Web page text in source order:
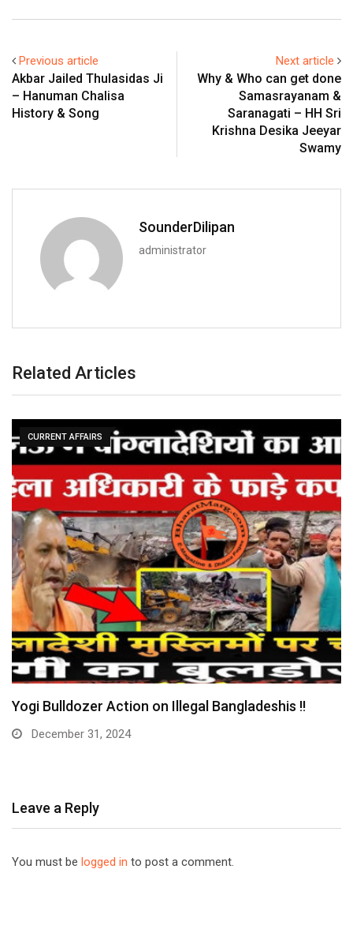
Previous article
Akbar Jailed Thulasidas Ji
– Hanuman Chalisa
History & Song
Next article
Why & Who can get done
Samasrayanam &
Saranagati – HH Sri
Krishna Desika Jeeyar
Swamy
SounderDilipan
administrator
Related Articles
CURRENT AFFAIRS
Yogi Bulldozer Action on Illegal Bangladeshis !!
December 31, 2024
Leave a Reply
You must be logged in to post a comment.